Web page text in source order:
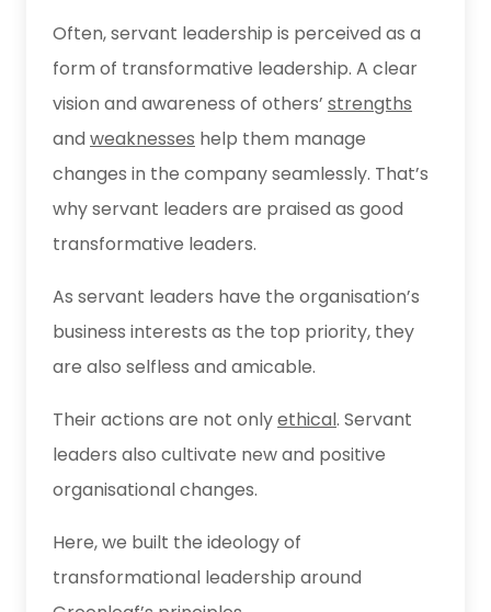
Often, servant leadership is perceived as a
form of transformative leadership. A clear
vision and awareness of others’ strengths
and weaknesses help them manage
changes in the company seamlessly. That’s
why servant leaders are praised as good
transformative leaders.
As servant leaders have the organisation’s
business interests as the top priority, they
are also selfless and amicable.
Their actions are not onlyethical. Servant
leaders also cultivate new and positive
organisational changes.
Here, we built the ideology of
transformational leadership around